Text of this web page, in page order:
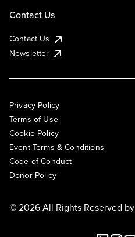
Contact Us
Contact Us
Newsletter
Privacy Policy
Terms of Use
Cookie Policy
Event Terms & Conditions
Code of Conduct
Donor Policy
© 2026 All Rights Reserved by